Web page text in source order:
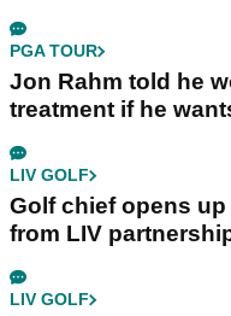
PGA TOUR
Jon Rahm told he
treatment if he
LIV GOLF
Golf chief opens
from LIV
LIV GOLF